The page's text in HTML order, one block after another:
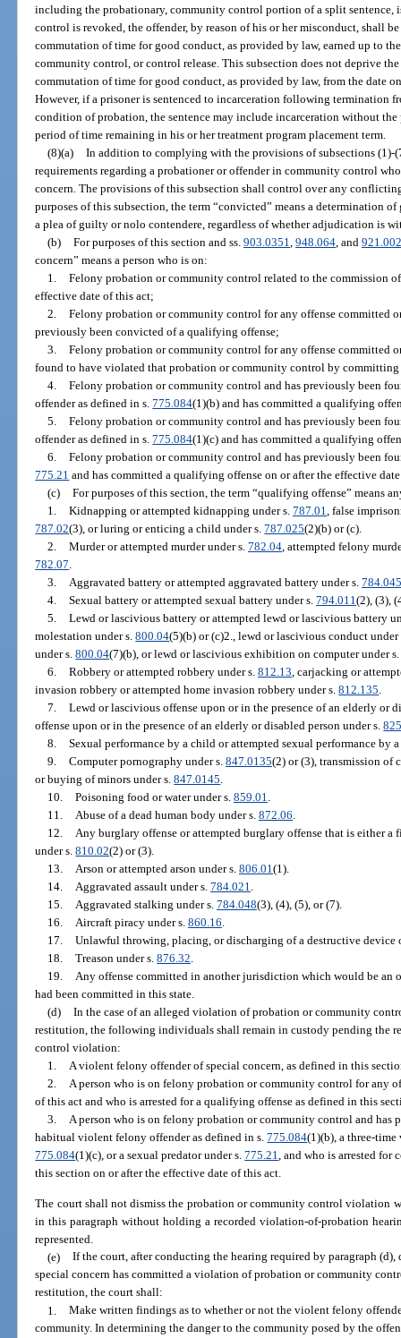
including the probationary, community control portion of a split
control is revoked, the offender, by reason of his or her misconduct, shall
commutation of time for good conduct, as provided by law, earned up to
community control, or control release. This subsection does not deprive
commutation of time for good conduct, as provided by law, from the date
However, if a prisoner is sentenced to incarceration following termination
condition of probation, the sentence may include incarceration without
period of time remaining in his or her treatment program placement term.
(8)(a) In addition to complying with the provisions of subsections (1)-
requirements regarding a probationer or offender in community control
concern. The provisions of this subsection shall control over any
purposes of this subsection, the term “convicted” means a determination
a plea of guilty or nolo contendere, regardless of whether adjudication is
(b) For purposes of this section and ss. 903.0351, 948.064, and
concern” means a person who is on:
1. Felony probation or community control related to the commission
effective date of this act;
2. Felony probation or community control for any offense committed
previously been convicted of a qualifying offense;
3. Felony probation or community control for any offense committed
found to have violated that probation or community control by
4. Felony probation or community control and has previously been
offender as defined in s.775.084(1)(b) and has committed a qualifying
5. Felony probation or community control and has previously been
offender as defined in s.775.084(1)(c) and has committed a qualifying
6. Felony probation or community control and has previously been
775.21 and has committed a qualifying offense on or after the effective
(c) For purposes of this section, the term “qualifying offense” means
1. Kidnapping or attempted kidnapping under s. 787.01, false
787.02(3), or luring or enticing a child under s.787.025(2)(b) or (c).
2. Murder or attempted murder under s. 782.04, attempted felony
782.07.
3. Aggravated battery or attempted aggravated battery under s. 784.045
4. Sexual battery or attempted sexual battery under s. 794.011(2), (3),
5. Lewd or lascivious battery or attempted lewd or lascivious battery
molestation under s.800.04(5)(b) or (c)2., lewd or lascivious conduct
under s.800.04(7)(b), or lewd or lascivious exhibition on computer under
6. Robbery or attempted robbery under s. 812.13, carjacking or
invasion robbery or attempted home invasion robbery under s.812.135.
7. Lewd or lascivious offense upon or in the presence of an elderly or
offense upon or in the presence of an elderly or disabled person under s.
8. Sexual performance by a child or attempted sexual performance by
9. Computer pornography under s. 847.0135(2) or (3), transmission of
or buying of minors under s.847.0145.
10. Poisoning food or water under s. 859.01.
11. Abuse of a dead human body under s. 872.06.
12. Any burglary offense or attempted burglary offense that is either a
under s.810.02(2) or (3).
13. Arson or attempted arson under s. 806.01(1).
14. Aggravated assault under s. 784.021.
15. Aggravated stalking under s. 784.048(3), (4), (5), or (7).
16. Aircraft piracy under s. 860.16.
17. Unlawful throwing, placing, or discharging of a destructive device
18. Treason under s. 876.32.
19. Any offense committed in another jurisdiction which would be an
had been committed in this state.
(d) In the case of an alleged violation of probation or community
restitution, the following individuals shall remain in custody pending the
control violation:
1. A violent felony offender of special concern, as defined in this
2. A person who is on felony probation or community control for any
of this act and who is arrested for a qualifying offense as defined in this
3. A person who is on felony probation or community control and has
habitual violent felony offender as defined in s.775.084(1)(b), a three-
775.084(1)(c), or a sexual predator under s.775.21, and who is arrested
this section on or after the effective date of this act.
The court shall not dismiss the probation or community control violation
in this paragraph without holding a recorded violation-of-probation
represented.
(e) If the court, after conducting the hearing required by paragraph
special concern has committed a violation of probation or community
restitution, the court shall:
1. Make written findings as to whether or not the violent felony
community. In determining the danger to the community posed by the